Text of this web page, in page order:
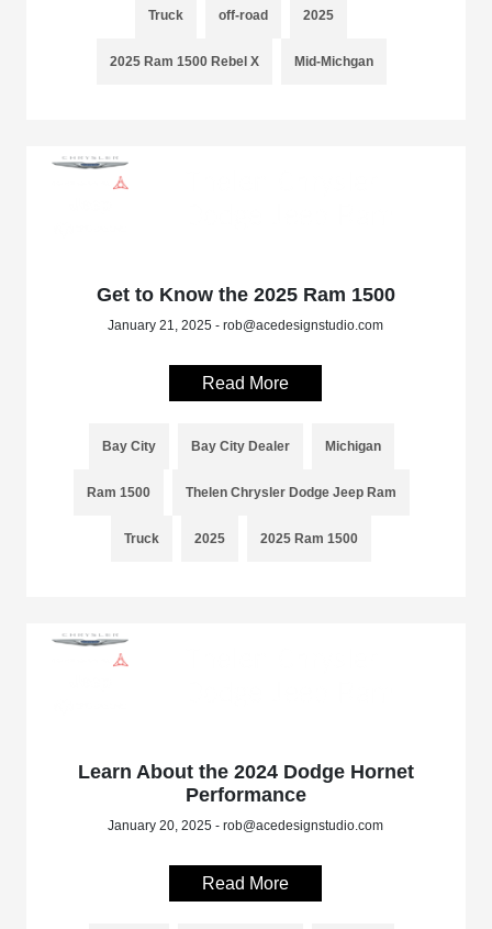
Truck off-road 2025
2025 Ram 1500 Rebel X Mid-Michgan
Get to Know the 2025 Ram 1500
January 21, 2025 - rob@acedesignstudio.com
Read More
Bay City Bay City Dealer Michigan
Ram 1500 Thelen Chrysler Dodge Jeep Ram
Truck 2025 2025 Ram 1500
Learn About the 2024 Dodge Hornet
Performance
January 20, 2025 - rob@acedesignstudio.com
Read More